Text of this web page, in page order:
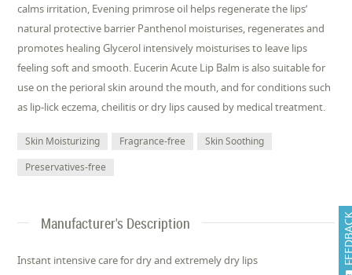
calms irritation, Evening primrose oil helps regenerate the lips’
natural protective barrier Panthenol moisturises, regenerates and
promotes healing Glycerol intensively moisturises to leave lips
feeling soft and smooth. Eucerin Acute Lip Balm is also suitable for
use on the perioral skin around the mouth, and for conditions such
as lip-lick eczema, cheilitis or dry lips caused by medical treatment.
Skin Moisturizing Fragrance-free
Skin Soothing
Preservatives-free
Manufacturer's Description
Instant intensive care for dry and extremely dry lips